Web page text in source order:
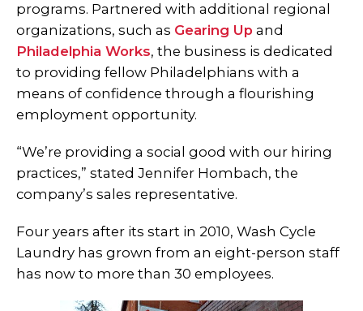
programs. Partnered with additional regional
organizations, such as Gearing Up and
Philadelphia Works, the business is dedicated
to providing fellow Philadelphians with a
means of confidence through a flourishing
employment opportunity.
“We’re providing a social good with our hiring
practices,” stated Jennifer Hombach, the
company’s sales representative.
Four years after its start in 2010, Wash Cycle
Laundry has grown from an eight-person staff
has now to more than 30 employees.